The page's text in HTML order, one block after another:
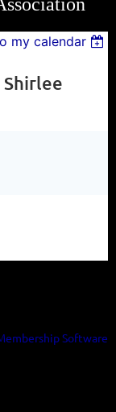
my calendar
Shirlee
Software